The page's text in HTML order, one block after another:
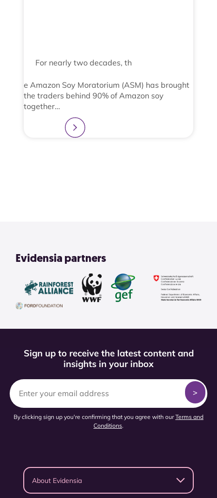
For nearly two decades, th
e Amazon Soy Moratorium (ASM) has brought
the traders behind 90% of Amazon soy
together…
Learn more
Evidensia partners
Sign up to receive the latest content and
insights in your inbox
By clicking sign up you're confirming that you agree with ourTerms and
Conditions.
About Evidensia